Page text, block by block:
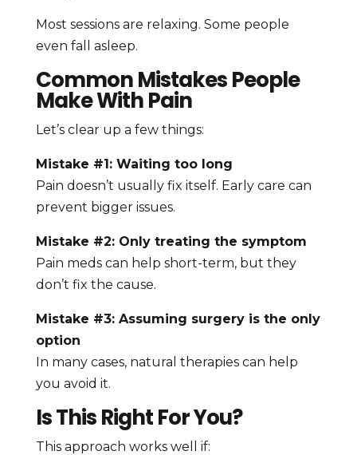
Most sessions are relaxing. Some people
even fall asleep.
Common Mistakes People
Make With Pain
Let’s clear up a few things:
Mistake #1: Waiting too long
Pain doesn’t usually fix itself. Early care can
prevent bigger issues.
Mistake #2: Only treating the symptom
Pain meds can help short-term, but they
don’t fix the cause.
Mistake #3: Assuming surgery is the only
option
In many cases, natural therapies can help
you avoid it.
Is This Right For You?
This approach works well if: